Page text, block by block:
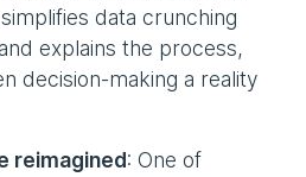
data crunching
explains the process,
decision-making a reality
reimagined: One of